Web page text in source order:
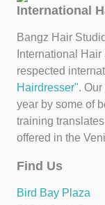
International
Bangz Hair
International
respected
Hairdresser".
year by some of
training
offered in the
Find Us
Bird Bay Plaza